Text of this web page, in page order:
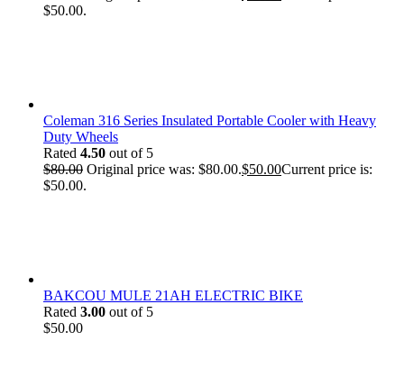
$50.00.
Coleman 316 Series Insulated Portable Cooler with Heavy
Duty Wheels
Rated 4.50 out of 5
$80.00 Original price was: $80.00.$50.00Current price is:
$50.00.
BAKCOU MULE 21AH ELECTRIC BIKE
Rated 3.00 out of 5
$50.00